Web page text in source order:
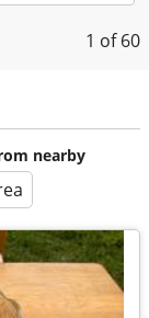
1 of 60
nearby